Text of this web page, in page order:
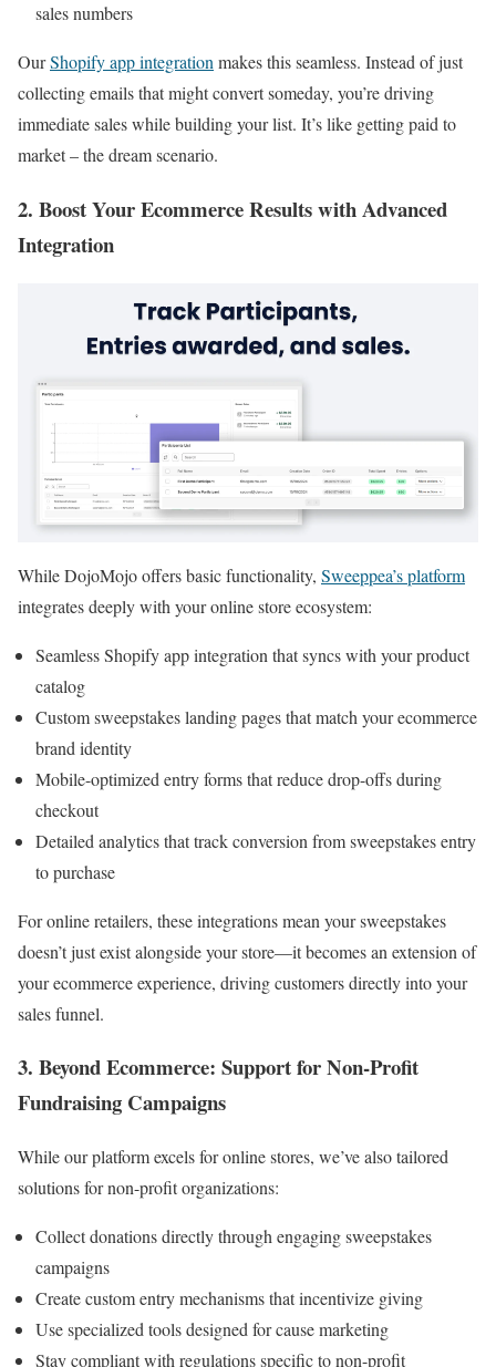
sales numbers
OurShopify app integration makes this seamless. Instead of just
collecting emails that might convert someday, you’re driving
immediate sales while building your list. It’s like getting paid to
market – the dream scenario.
2. Boost Your Ecommerce Results with Advanced
Integration
While DojoMojo offers basic functionality, Sweeppea’s platform
integrates deeply with your online store ecosystem:
Seamless Shopify app integration that syncs with your product
catalog
Custom sweepstakes landing pages that match your ecommerce
brand identity
Mobile-optimized entry forms that reduce drop-offs during
checkout
Detailed analytics that track conversion from sweepstakes entry
to purchase
For online retailers, these integrations mean your sweepstakes
doesn’t just exist alongside your store—it becomes an extension of
your ecommerce experience, driving customers directly into your
sales funnel.
3. Beyond Ecommerce: Support for Non-Profit
Fundraising Campaigns
While our platform excels for online stores, we’ve also tailored
solutions for non-profit organizations:
Collect donations directly through engaging sweepstakes
campaigns
Create custom entry mechanisms that incentivize giving
Use specialized tools designed for cause marketing
Stay compliant with regulations specific to non-profit